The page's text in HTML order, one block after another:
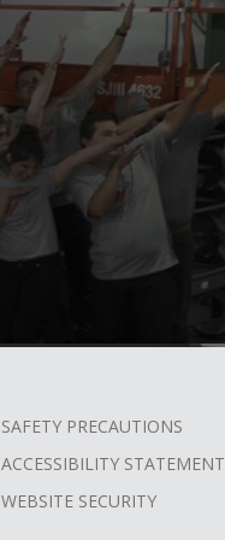
SAFETY PRECAUTIONS
ACCESSIBILITY STATEMENT
WEBSITE SECURITY